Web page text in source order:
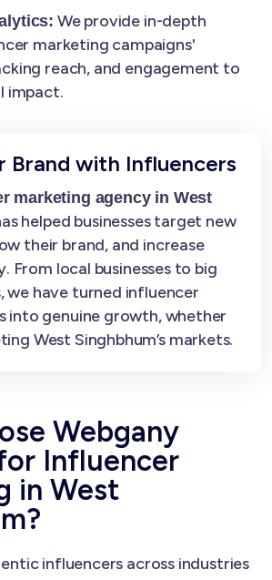
We provide in-depth
marketing campaigns'
reach, and engagement to
impact.
Brand with Influencers
marketing agency in West
helped businesses target new
their brand, and increase
From local businesses to big
we have turned influencer
into genuine growth, whether
West Singhbhum’s markets.
Webgany
Influencer
in West
influencers across industries